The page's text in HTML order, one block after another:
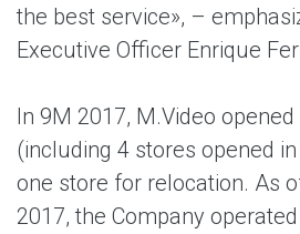
the best service», –
Executive Officer Enrique
In 9M 2017, M.Video
(including 4 stores opened
one store for relocation. As
2017, the Company